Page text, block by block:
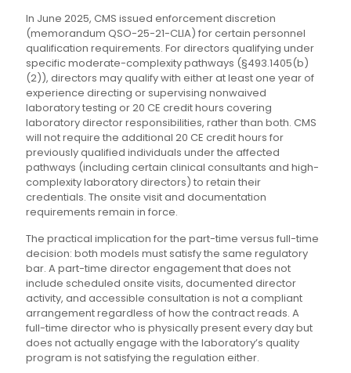
In June 2025, CMS issued enforcement discretion
(memorandum QSO-25-21-CLIA) for certain personnel
qualification requirements. For directors qualifying under
specific moderate-complexity pathways (§493.1405(b)
(2)), directors may qualify with either at least one year of
experience directing or supervising nonwaived
laboratory testing or 20 CE credit hours covering
laboratory director responsibilities, rather than both. CMS
will not require the additional 20 CE credit hours for
previously qualified individuals under the affected
pathways (including certain clinical consultants and high-
complexity laboratory directors) to retain their
credentials. The onsite visit and documentation
requirements remain in force.
The practical implication for the part-time versus full-time
decision: both models must satisfy the same regulatory
bar. A part-time director engagement that does not
include scheduled onsite visits, documented director
activity, and accessible consultation is not a compliant
arrangement regardless of how the contract reads. A
full-time director who is physically present every day but
does not actually engage with the laboratory’s quality
program is not satisfying the regulation either.